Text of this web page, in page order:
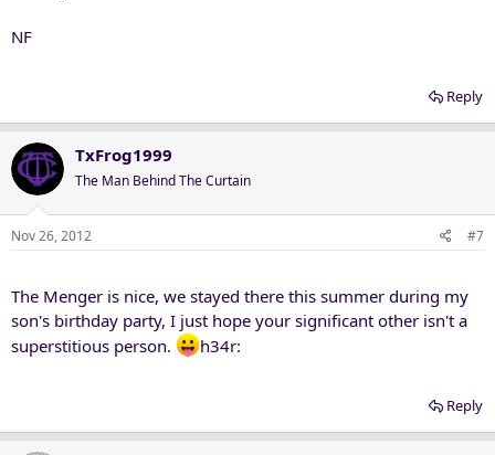
NF
Reply
TxFrog1999
The Man Behind The Curtain
Nov 26, 2012 #7
The Menger is nice, we stayed there this summer during my
son's birthday party, I just hope your significant other isn't a
superstitious person.
h34r:
Reply